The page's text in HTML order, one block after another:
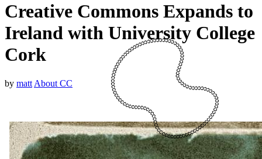
Creative Commons Expands to
Ireland with University College
Cork
by matt About CC